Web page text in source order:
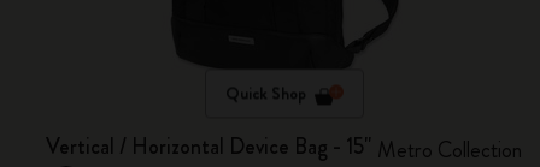
Quick Shop
Vertical / Horizontal Device Bag - 15" Metro Collection